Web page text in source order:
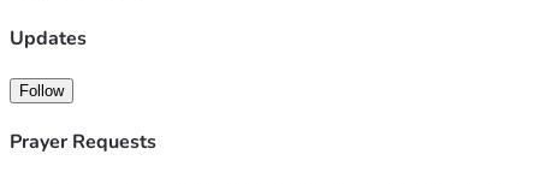
letting her know that she has been drop from Medicaid and
have the money for her medicine and my vehicle got repo
anywhere I have to help her with anything and everything
Updates
Follow
Prayer Requests